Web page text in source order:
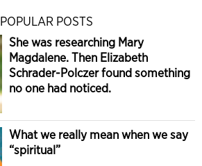
POPULAR POSTS
She was researching Mary
Magdalene. Then Elizabeth
Schrader-Polczer found something
no one had noticed.
What we really mean when we say
“spiritual”